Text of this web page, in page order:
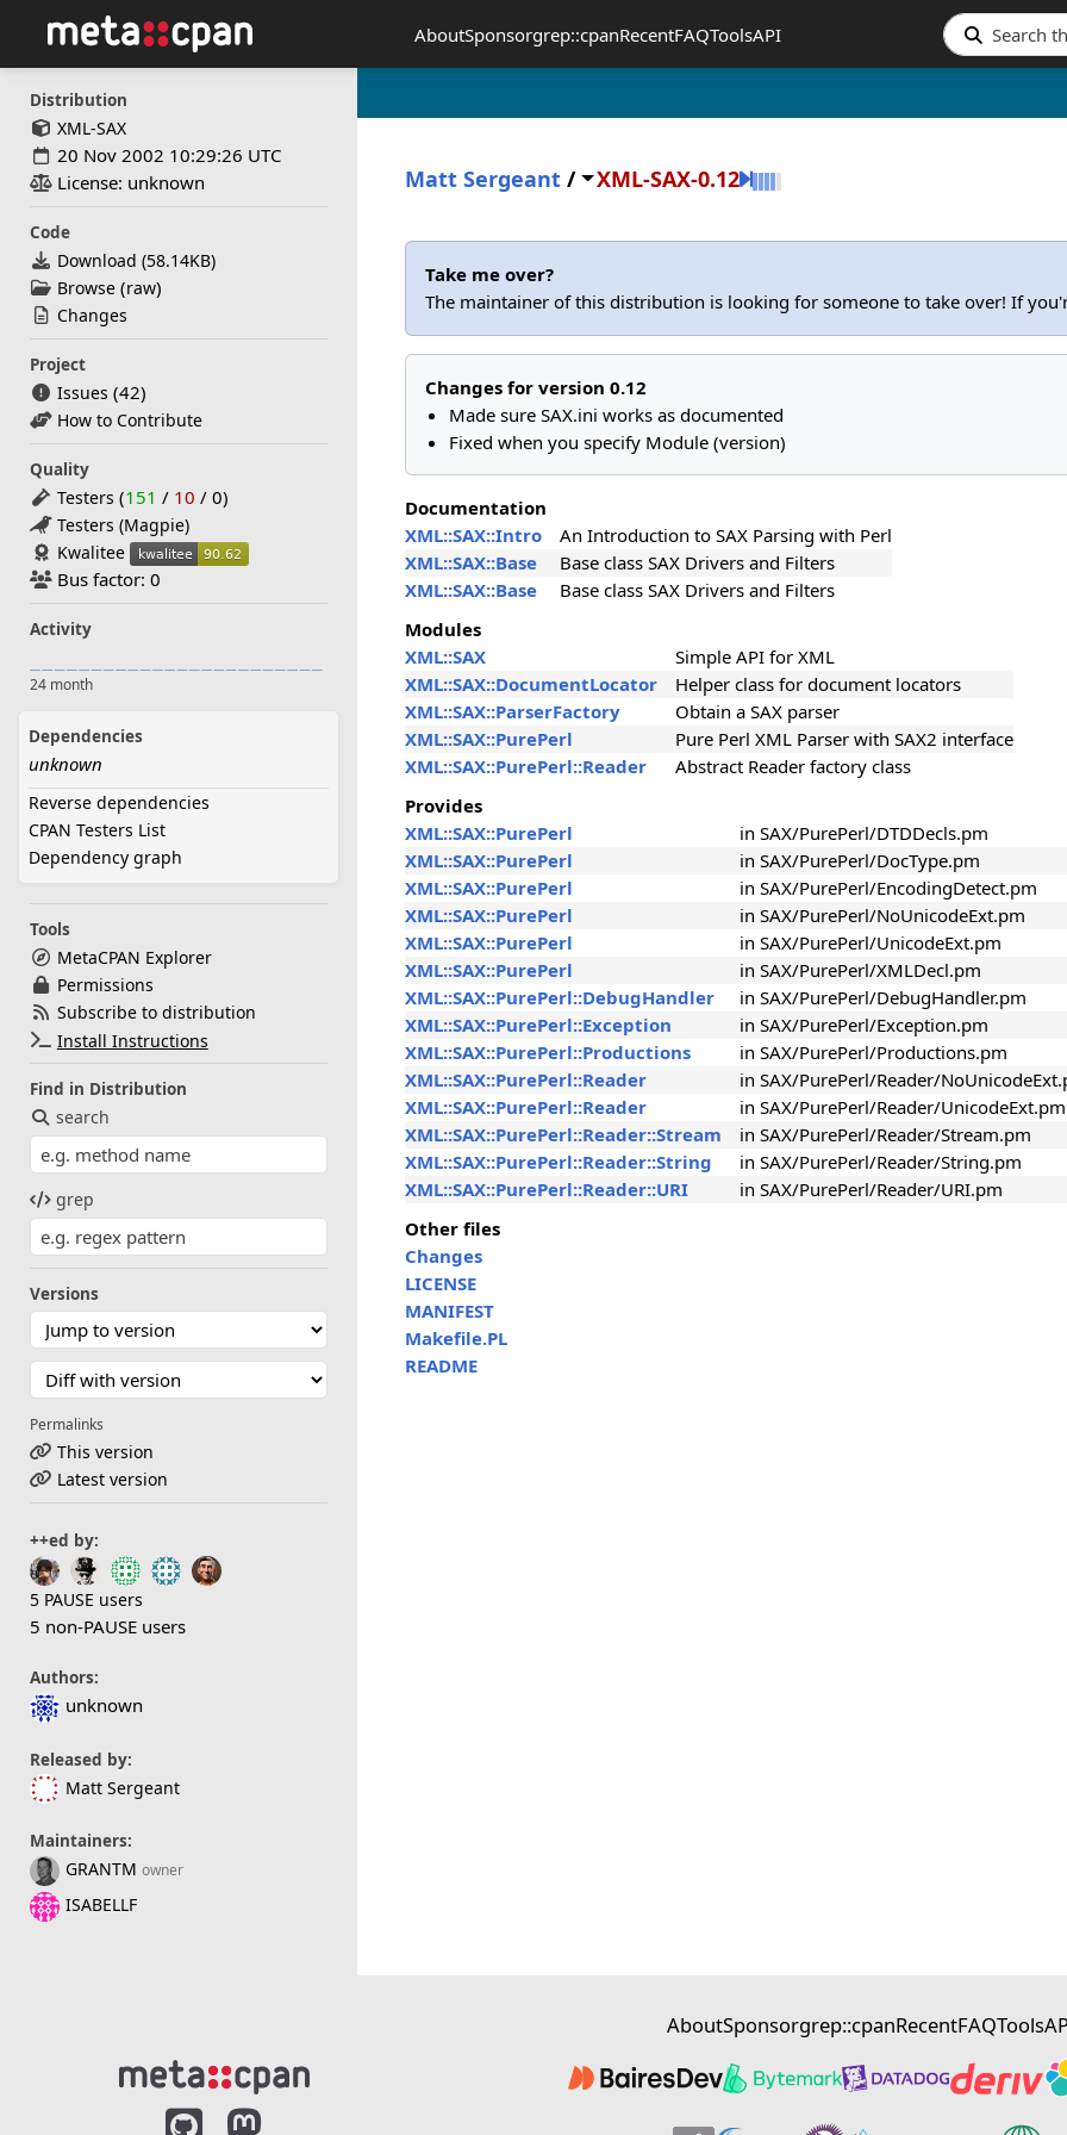
AboutSponsorgrep::cpanRecentFAQToolsAPI
Distribution
XML-SAX
20 Nov 2002 10:29:26 UTC
License: unknown
Code
Download (58.14KB)
Browse(raw)
Changes
Project
Issues (42)
How to Contribute
Quality
Testers (151 / 10 / 0)
Testers (Magpie)
Kwalitee
Bus factor: 0
Activity
24 month
Dependencies
unknown
Reverse dependencies
CPAN Testers List
Dependency graph
Tools
MetaCPAN Explorer
Permissions
Subscribe to distribution
Install Instructions
Find in Distribution
search
grep
Versions
Permalinks
This version
Latest version
++ed by:
5 PAUSE users
5 non-PAUSE users
Authors:
unknown
Released by:
Matt Sergeant
Maintainers:
GRANTM owner
ISABELLF
Matt Sergeant / XML-SAX-0.12
Take me over?
The maintainer of this distribution is looking for someone to take over! If
Changes for version 0.12
Made sure SAX.ini works as documented
Fixed when you specify Module (version)
Documentation
XML::SAX::Intro
An Introduction to SAX Parsing with Perl
XML::SAX::Base
Base class SAX Drivers and Filters
XML::SAX::Base
Base class SAX Drivers and Filters
Modules
XML::SAX
Simple API for XML
XML::SAX::DocumentLocator
Helper class for document locators
XML::SAX::ParserFactory
Obtain a SAX parser
XML::SAX::PurePerl
Pure Perl XML Parser with SAX2 interface
XML::SAX::PurePerl::Reader
Abstract Reader factory class
Provides
XML::SAX::PurePerl
in SAX/PurePerl/DTDDecls.pm
XML::SAX::PurePerl
in SAX/PurePerl/DocType.pm
XML::SAX::PurePerl
in SAX/PurePerl/EncodingDetect.pm
XML::SAX::PurePerl
in SAX/PurePerl/NoUnicodeExt.pm
XML::SAX::PurePerl
in SAX/PurePerl/UnicodeExt.pm
XML::SAX::PurePerl
in SAX/PurePerl/XMLDecl.pm
XML::SAX::PurePerl::DebugHandler
in SAX/PurePerl/DebugHandler.pm
XML::SAX::PurePerl::Exception
in SAX/PurePerl/Exception.pm
XML::SAX::PurePerl::Productions
in SAX/PurePerl/Productions.pm
XML::SAX::PurePerl::Reader
in SAX/PurePerl/Reader/
XML::SAX::PurePerl::Reader
in SAX/PurePerl/Reader/UnicodeExt.pm
XML::SAX::PurePerl::Reader::Stream
in SAX/PurePerl/Reader/Stream.pm
XML::SAX::PurePerl::Reader::String
in SAX/PurePerl/Reader/String.pm
XML::SAX::PurePerl::Reader::URI
in SAX/PurePerl/Reader/URI.pm
Other files
Changes
LICENSE
MANIFEST
Makefile.PL
README
AboutSponsorgrep::cpanRecentFAQTools